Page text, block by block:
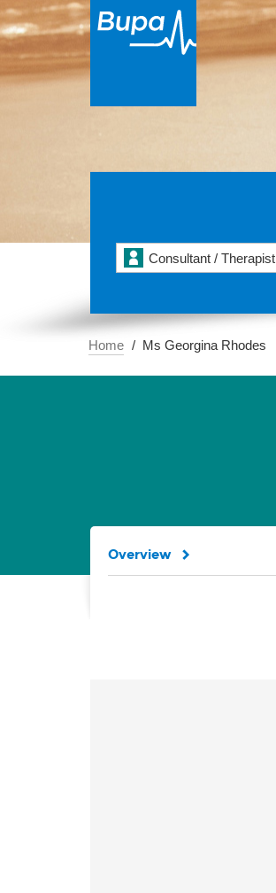
Consultant / Therapist
Home Ms Georgina Rhodes
Overview